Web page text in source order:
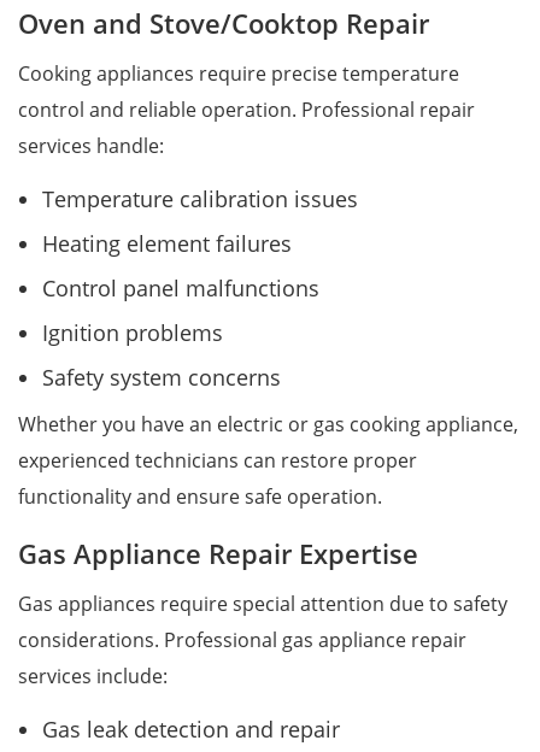
Oven and Stove/Cooktop Repair
Cooking appliances require precise temperature
control and reliable operation. Professional repair
services handle:
Temperature calibration issues
Heating element failures
Control panel malfunctions
Ignition problems
Safety system concerns
Whether you have an electric or gas cooking appliance,
experienced technicians can restore proper
functionality and ensure safe operation.
Gas Appliance Repair Expertise
Gas appliances require special attention due to safety
considerations. Professional gas appliance repair
services include:
Gas leak detection and repair